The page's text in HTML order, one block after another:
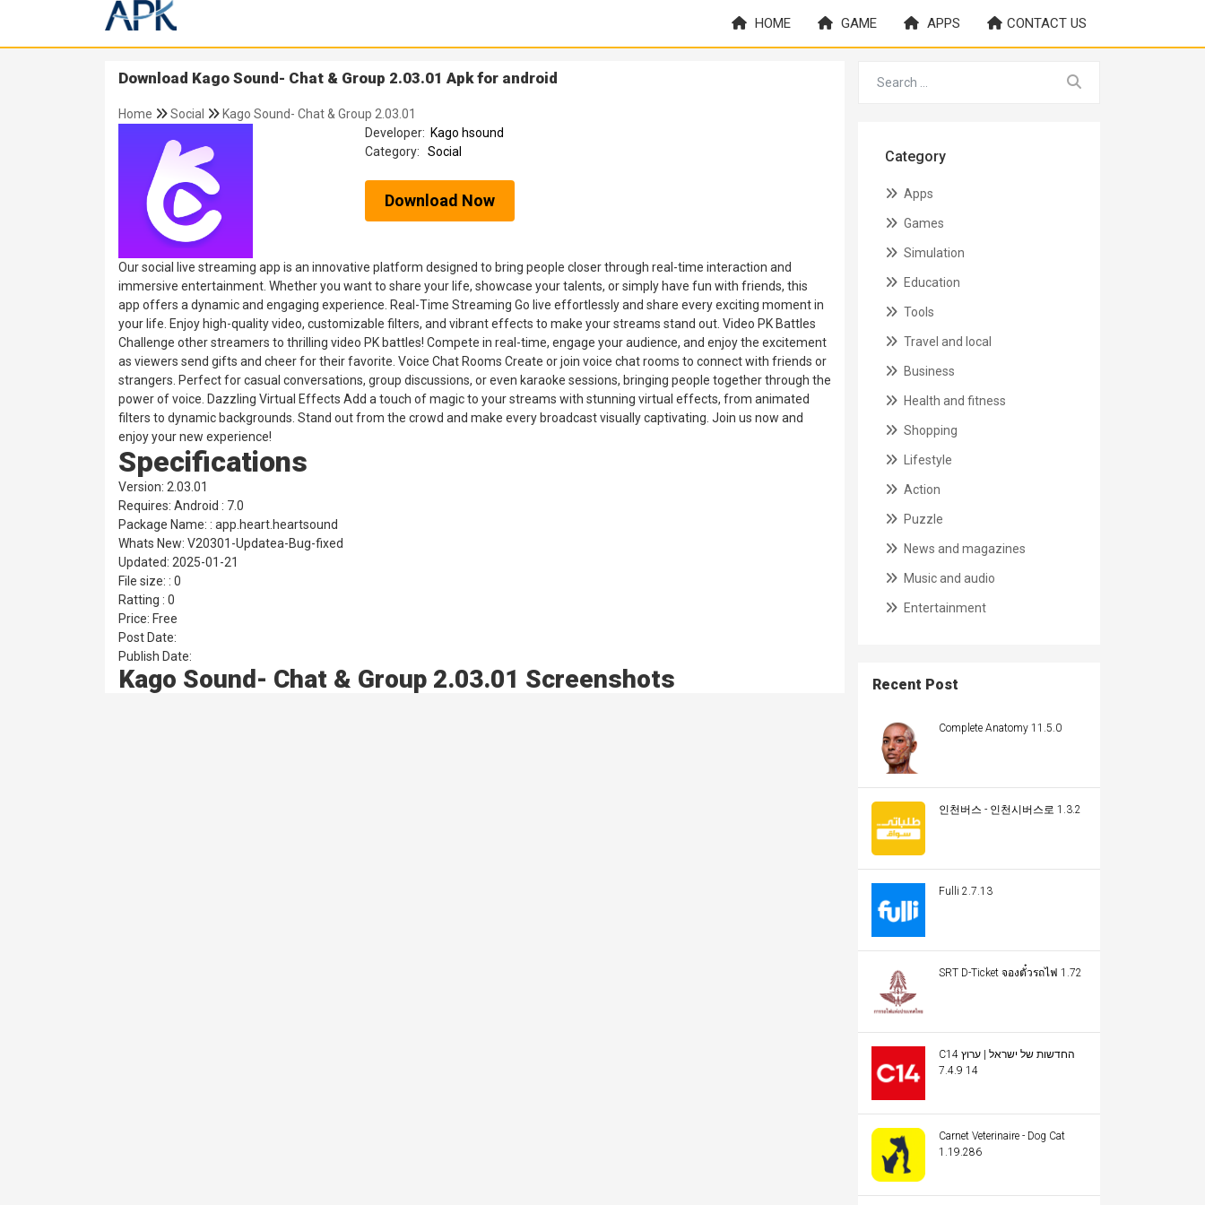
HOME GAME APPS CONTACT US
Download Kago Sound- Chat & Group 2.03.01 Apk for android
Home Social
Kago Sound- Chat & Group 2.03.01
Developer: Kago hsound
Category:
Social
Download Now
Our social live streaming app is an innovative platform designed to bring people closer through real-time interaction and
immersive entertainment. Whether you want to share your life, showcase your talents, or simply have fun with friends, this
app offers a dynamic and engaging experience. Real-Time Streaming Go live effortlessly and share every exciting moment in
your life. Enjoy high-quality video, customizable filters, and vibrant effects to make your streams stand out. Video PK Battles
Challenge other streamers to thrilling video PK battles! Compete in real-time, engage your audience, and enjoy the excitement
as viewers send gifts and cheer for their favorite. Voice Chat Rooms Create or join voice chat rooms to connect with friends or
strangers. Perfect for casual conversations, group discussions, or even karaoke sessions, bringing people together through the
power of voice. Dazzling Virtual Effects Add a touch of magic to your streams with stunning virtual effects, from animated
filters to dynamic backgrounds. Stand out from the crowd and make every broadcast visually captivating. Join us now and
enjoy your new experience!
Specifications
Version: 2.03.01
Requires: Android : 7.0
Package Name: : app.heart.heartsound
Whats New: V20301-Updatea-Bug-fixed
Updated: 2025-01-21
File size: : 0
Ratting : 0
Price: Free
Post Date:
Publish Date:
Kago Sound- Chat & Group 2.03.01 Screenshots
Category
Apps
Games
Simulation
Education
Tools
Travel and local
Business
Health and fitness
Shopping
Lifestyle
Action
Puzzle
News and magazines
Music and audio
Entertainment
Recent Post
Complete Anatomy 11.5.0
인천버스 - 인천시버스로 1.3.2
Fulli 2.7.13
SRT D-Ticket จองตั๋วรถไฟ 1.72
C14 החדשות של ישראל | ערוץ
14 7.4.9
Carnet Veterinaire - Dog Cat
1.19.286